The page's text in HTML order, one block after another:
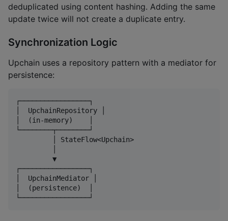
deduplicated using content hashing. Adding the same
update twice will not create a duplicate entry.
Synchronization Logic
Upchain uses a repository pattern with a mediator for
persistence:
┌─────────────────┐
│  UpchainRepository │
│  (in-memory)    │
└────────┬────────┘
         │ StateFlow<Upchain>
         ▼
┌─────────────────┐
│  UpchainMediator │
│  (persistence)  │